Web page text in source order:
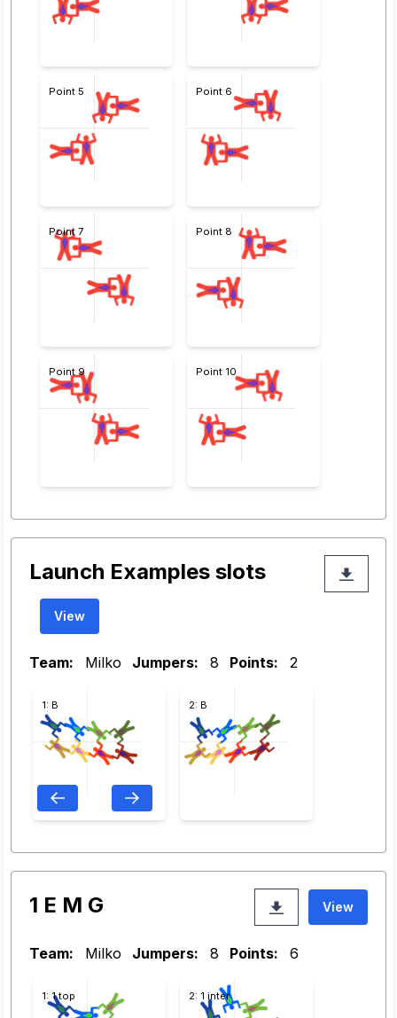
Point 5 Point 6
Point 7 Point 8
Point 9 Point 10
Launch Examples slots
View
Team: Milko Jumpers: 8 Points: 2
1: B 2: B
1 E M G View
Team: Milko Jumpers: 8 Points: 6
1: 1 top 2: 1 inter